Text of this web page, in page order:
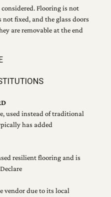
Flooring is not
fixed, and the glass doors
are removable at the end
used instead of traditional
has added
resilient flooring and is
vendor due to its local